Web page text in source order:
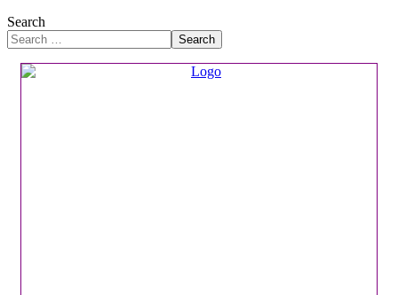
Search
Search